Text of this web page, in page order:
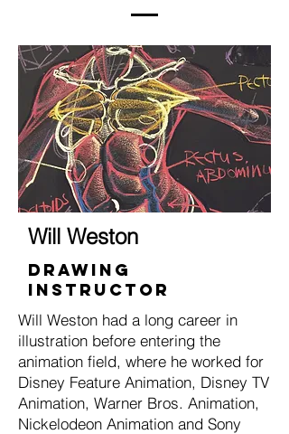
Will Weston
Drawing
Instructor
Will Weston had a long career in
illustration before entering the
animation field, where he worked for
Disney Feature Animation, Disney TV
Animation, Warner Bros. Animation,
Nickelodeon Animation and Sony